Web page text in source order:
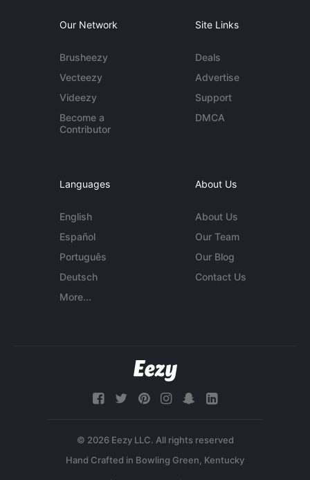
Our Network
Brusheezy
Vecteezy
Videezy
Become a
Contributor
Site Links
Deals
Advertise
Support
DMCA
Languages
English
Español
Português
Deutsch
More...
About Us
About Us
Our Team
Our Blog
Contact Us
© 2026 Eezy LLC. All rights reserved